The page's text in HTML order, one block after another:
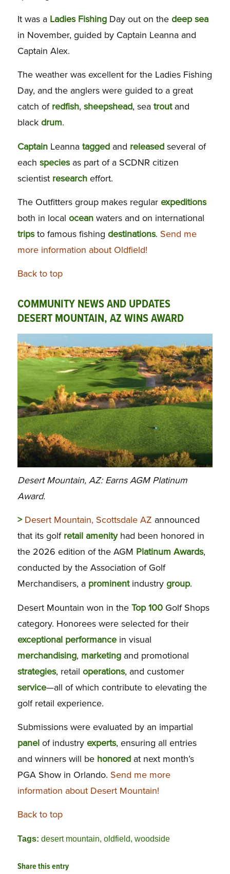
It was a Ladies FishingDay out on the deep sea
in November, guided by Captain Leanna and
Captain Alex.
The weather was excellent for the Ladies Fishing
Day, and the anglers were guided to a great
catch of redfish, sheepshead, sea troutand
black drum.
CaptainLeanna taggedand releasedseveral of
each speciesas part of a SCDNR citizen
scientist researcheffort.
The Outfitters group makes regular expeditions
both in local oceanwaters and on international
tripsto famous fishing destinations. Send me
more information about Oldfield!
Back to top
COMMUNITY NEWS AND UPDATES
DESERT MOUNTAIN, AZ WINS AWARD
Desert Mountain, AZ: Earns AGM Platinum
Award.
> Desert Mountain, Scottsdale AZ announced
that its golf retail amenityhad been honored in
the 2026 edition of the AGM Platinum Awards,
conducted by the Association of Golf
Merchandisers, a prominentindustry group.
Desert Mountain won in the Top 100Golf Shops
category. Honorees were selected for their
exceptional performancein visual
merchandising, marketingand promotional
strategies, retail operations, and customer
service—all of which contribute to elevating the
golf retail experience.
Submissions were evaluated by an impartial
panelof industry experts, ensuring all entries
and winners will be honoredat next month’s
PGA Show in Orlando. Send me more
information about Desert Mountain!
Back to top
Tags: desert mountain, oldfield, woodside
Share this entry